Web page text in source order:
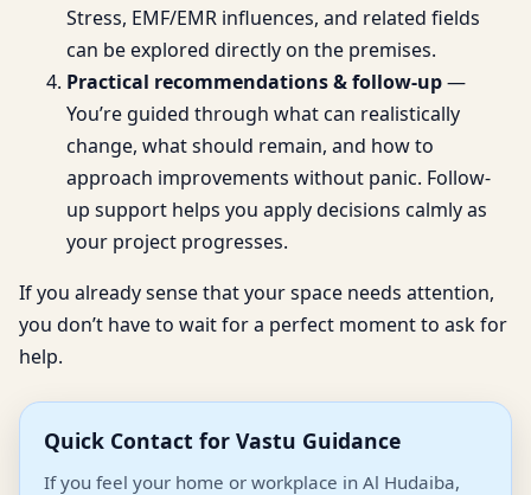
Stress, EMF/EMR influences, and related fields
can be explored directly on the premises.
Practical recommendations & follow-up—
You’re guided through what can realistically
change, what should remain, and how to
approach improvements without panic. Follow-
up support helps you apply decisions calmly as
your project progresses.
If you already sense that your space needs attention,
you don’t have to wait for a perfect moment to ask for
help.
Quick Contact for Vastu Guidance
If you feel your home or workplace in Al Hudaiba,